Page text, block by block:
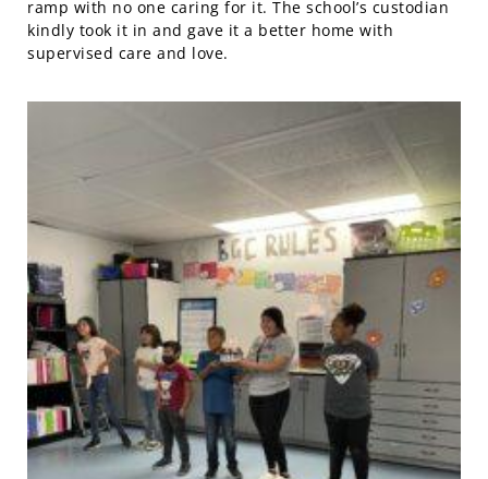
ramp with no one caring for it. The school’s custodian
kindly took it in and gave it a better home with
supervised care and love.